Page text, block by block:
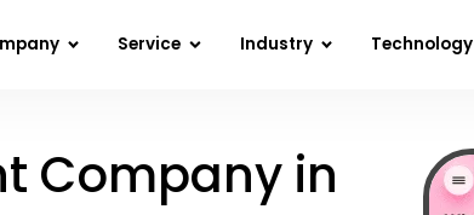
Service Industry Technology
Company in